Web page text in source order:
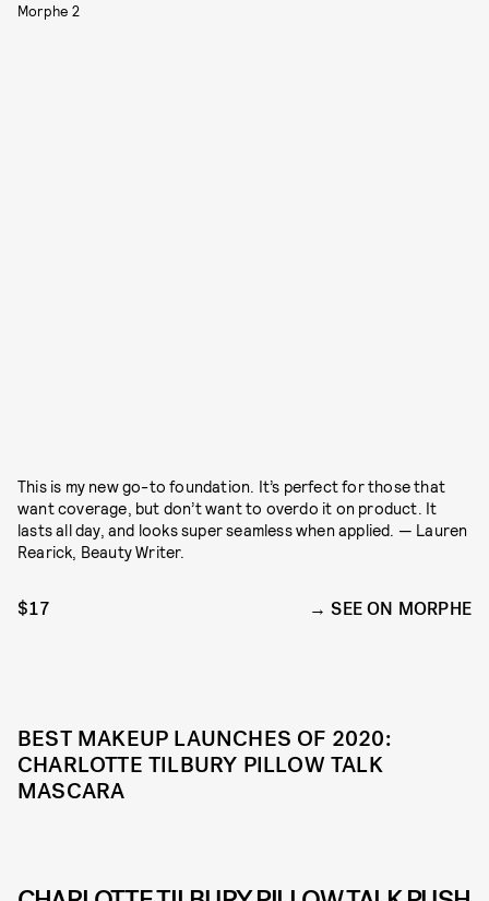
Morphe 2
This is my new go-to foundation. It’s perfect for those that
want coverage, but don’t want to overdo it on product. It
lasts all day, and looks super seamless when applied. — Lauren
Rearick, Beauty Writer.
$17 SEE ON MORPHE
BEST MAKEUP LAUNCHES OF 2020:
CHARLOTTE TILBURY PILLOW TALK
MASCARA